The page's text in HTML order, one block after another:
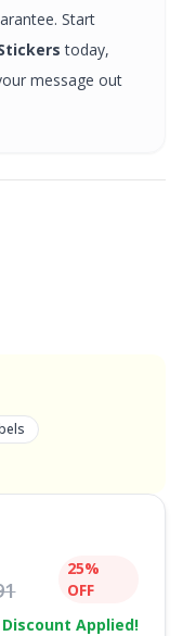
Start
today,
message out
25%
OFF
Applied!